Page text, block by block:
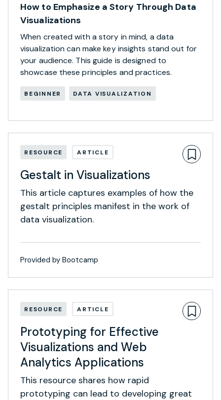
How to Emphasize a Story Through Data
Visualizations
When created with a story in mind, a data
visualization can make key insights stand out for
your audience. This guide is designed to
showcase these principles and practices.
BEGINNER DATA VISUALIZATION
RESOURCE ARTICLE
Gestalt in Visualizations
This article captures examples of how the
gestalt principles manifest in the work of
data visualization.
Provided by Bootcamp
RESOURCE ARTICLE
Prototyping for Effective
Visualizations and Web
Analytics Applications
This resource shares how rapid
prototyping can lead to developing great